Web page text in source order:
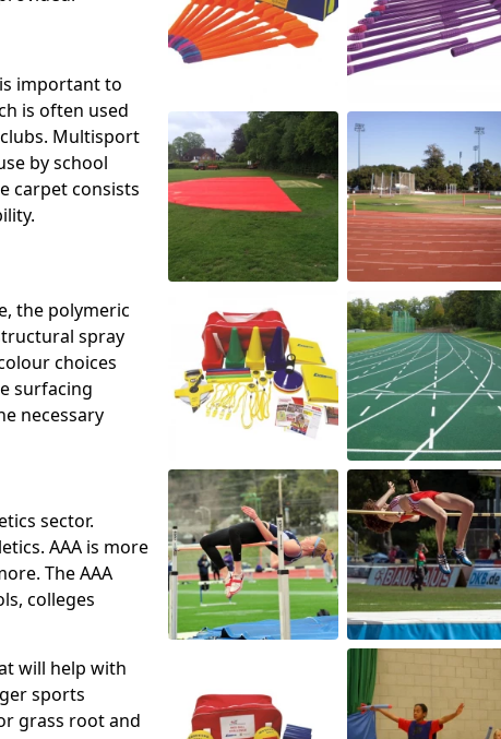
important to
is often used
Multisport
by school
carpet consists
the polymeric
spray
choices
surfacing
necessary
sector.
AAA is more
The AAA
colleges
will help with
sports
grass root and